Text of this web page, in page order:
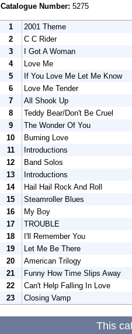
Catalogue Number: 5275
1
2001 Theme
2
C C Rider
3
I Got A Woman
4
Love Me
5
If You Love Me Let Me Know
6
Love Me Tender
7
All Shook Up
8
Teddy Bear/Don't Be Cruel
9
The Wonder Of You
10
Burning Love
11
Introductions
12
Band Solos
13
Introductions
14
Hail Hail Rock And Roll
15
Steamroller Blues
16
My Boy
17
TROUBLE
18
I'll Remember You
19
Let Me Be There
20
American Trilogy
21
Funny How Time Slips Away
22
Can't Help Falling In Love
23
Closing Vamp
This